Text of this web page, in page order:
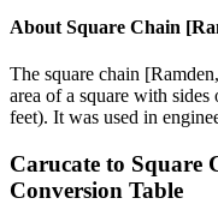
About Square Chain
The square chain
area of a square with
feet). It was used in
Carucate to Square
Conversion Table